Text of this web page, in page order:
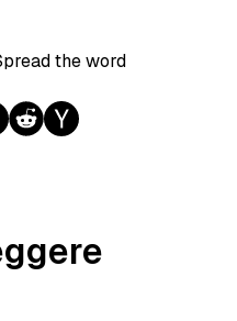
the word